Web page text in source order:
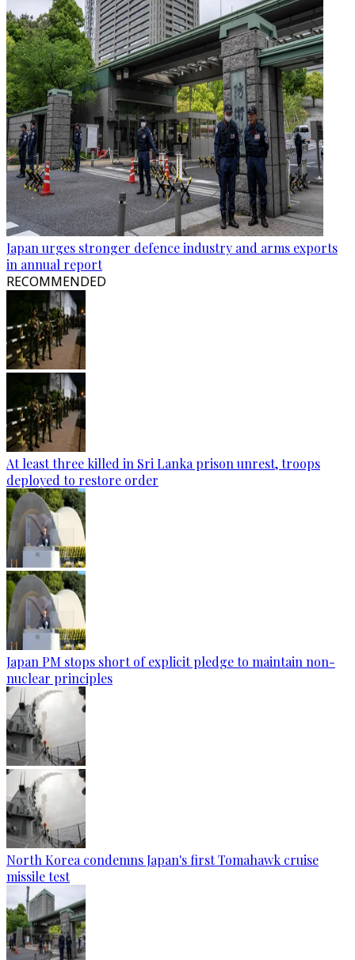
Japan urges stronger defence industry and arms exports
in annual report
RECOMMENDED
At least three killed in Sri Lanka prison unrest, troops
deployed to restore order
Japan PM stops short of explicit pledge to maintain non-
nuclear principles
North Korea condemns Japan's first Tomahawk cruise
missile test